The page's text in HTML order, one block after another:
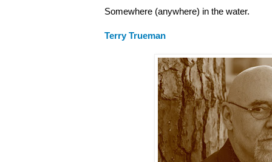
Somewhere (anywhere) in the water.
Terry Trueman